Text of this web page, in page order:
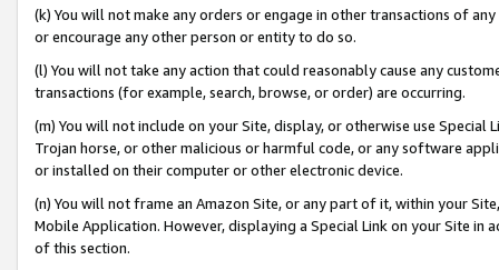
(k) You will not make any orders or engage in other transactions of
or encourage any other person or entity to do so.
(l) You will not take any action that could reasonably cause any
transactions (for example, search, browse, or order) are occurring.
(m) You will not include on your Site, display, or otherwise use
Trojan horse, or other malicious or harmful code, or any software
or installed on their computer or other electronic device.
(n) You will not frame an Amazon Site, or any part of it, within your
Mobile Application. However, displaying a Special Link on your Site
of this section.